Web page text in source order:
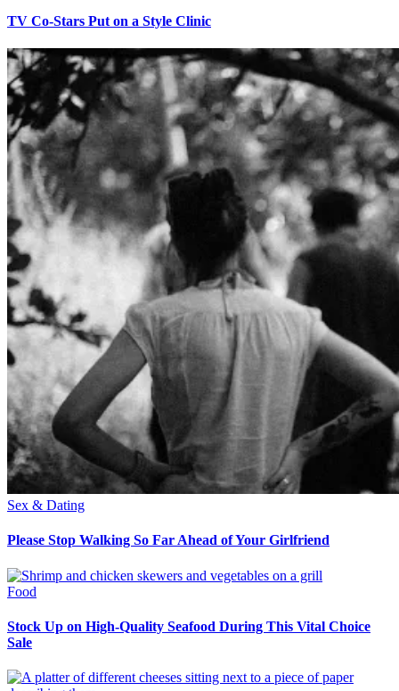
TV Co-Stars Put on a Style Clinic
Sex & Dating
Please Stop Walking So Far Ahead of Your Girlfriend
Food
Stock Up on High-Quality Seafood During This Vital Choice
Sale